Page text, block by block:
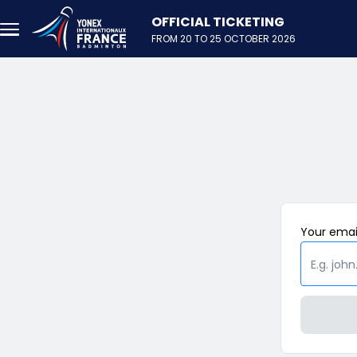
Skip to main content
FROM 20 TO 25 OCTOBER 2026
Your